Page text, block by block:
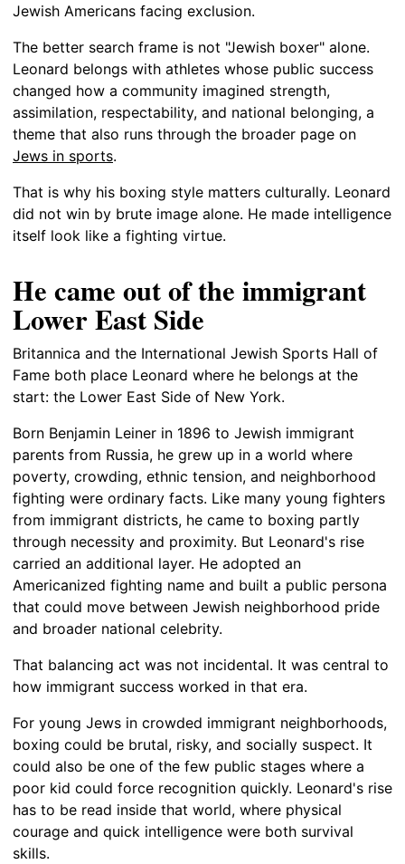
Jewish Americans facing exclusion.
The better search frame is not "Jewish boxer" alone.
Leonard belongs with athletes whose public success
changed how a community imagined strength,
assimilation, respectability, and national belonging, a
theme that also runs through the broader page on
Jews in sports.
That is why his boxing style matters culturally. Leonard
did not win by brute image alone. He made intelligence
itself look like a fighting virtue.
He came out of the immigrant
Lower East Side
Britannica and the International Jewish Sports Hall of
Fame both place Leonard where he belongs at the
start: the Lower East Side of New York.
Born Benjamin Leiner in 1896 to Jewish immigrant
parents from Russia, he grew up in a world where
poverty, crowding, ethnic tension, and neighborhood
fighting were ordinary facts. Like many young fighters
from immigrant districts, he came to boxing partly
through necessity and proximity. But Leonard's rise
carried an additional layer. He adopted an
Americanized fighting name and built a public persona
that could move between Jewish neighborhood pride
and broader national celebrity.
That balancing act was not incidental. It was central to
how immigrant success worked in that era.
For young Jews in crowded immigrant neighborhoods,
boxing could be brutal, risky, and socially suspect. It
could also be one of the few public stages where a
poor kid could force recognition quickly. Leonard's rise
has to be read inside that world, where physical
courage and quick intelligence were both survival
skills.